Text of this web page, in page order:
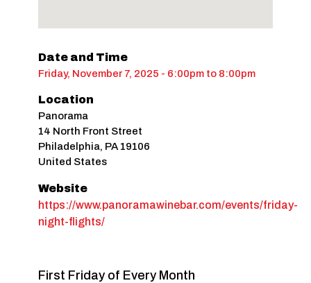
Date and Time
Friday, November 7, 2025 - 6:00pm to 8:00pm
Location
Panorama
14 North Front Street
Philadelphia, PA 19106
United States
Website
https://www.panoramawinebar.com/events/friday-
night-flights/
First Friday of Every Month